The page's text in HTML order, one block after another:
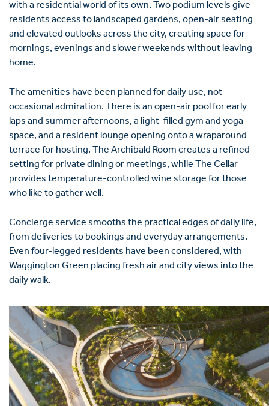
with a residential world of its own. Two podium levels give
residents access to landscaped gardens, open-air seating
and elevated outlooks across the city, creating space for
mornings, evenings and slower weekends without leaving
home.
The amenities have been planned for daily use, not
occasional admiration. There is an open-air pool for early
laps and summer afternoons, a light-filled gym and yoga
space, and a resident lounge opening onto a wraparound
terrace for hosting. The Archibald Room creates a refined
setting for private dining or meetings, while The Cellar
provides temperature-controlled wine storage for those
who like to gather well.
Concierge service smooths the practical edges of daily life,
from deliveries to bookings and everyday arrangements.
Even four-legged residents have been considered, with
Waggington Green placing fresh air and city views into the
daily walk.